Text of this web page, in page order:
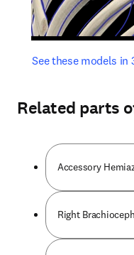
See these models
opens in new tab/
Related parts
Accessory
Right